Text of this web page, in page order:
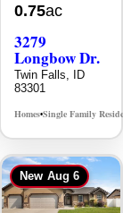
MLS# 98995659
0.75ac
3279
Longbow Dr.
Twin Falls, ID
83301
Homes•Single Family
New Aug 6